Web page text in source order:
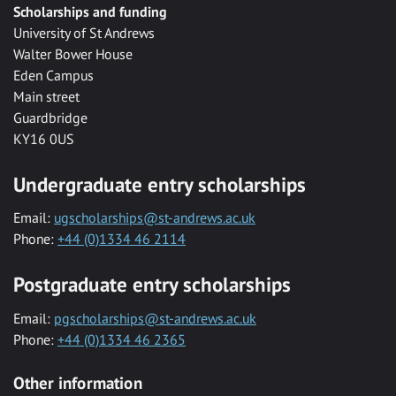
Scholarships and funding
University of St Andrews
Walter Bower House
Eden Campus
Main street
Guardbridge
KY16 0US
Undergraduate entry scholarships
Email: ugscholarships@st-andrews.ac.uk
Phone: +44 (0)1334 46 2114
Postgraduate entry scholarships
Email: pgscholarships@st-andrews.ac.uk
Phone: +44 (0)1334 46 2365
Other information